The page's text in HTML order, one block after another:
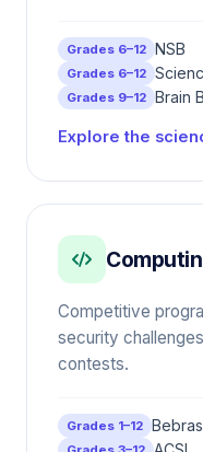
Grades 6–12 NSB
Grades 6–12
Grades 9–12 Brain
Explore the
Competitive
security
contests.
Grades 1–12 Bebras